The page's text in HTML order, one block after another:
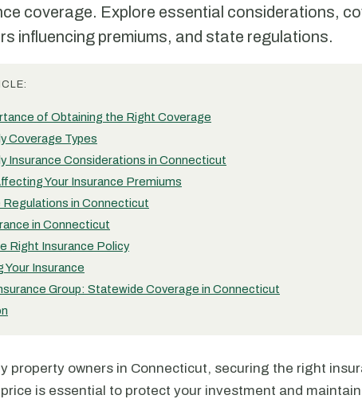
coverage. Explore essential considerations,
influencing premiums, and state regulations.
of Obtaining the Right Coverage
Coverage Types
Insurance Considerations in Connecticut
Your Insurance Premiums
Regulations in Connecticut
in Connecticut
Right Insurance Policy
Your Insurance
Group: Statewide Coverage in Connecticut
property owners in Connecticut, securing the right
is essential to protect your investment and